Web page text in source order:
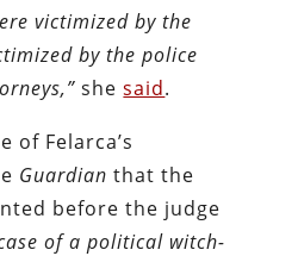
victimized by the
by the police
shesaid.
of Felarca’s
Guardian that the
before the judge
of a political witch-